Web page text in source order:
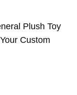
Plush Toy
Custom